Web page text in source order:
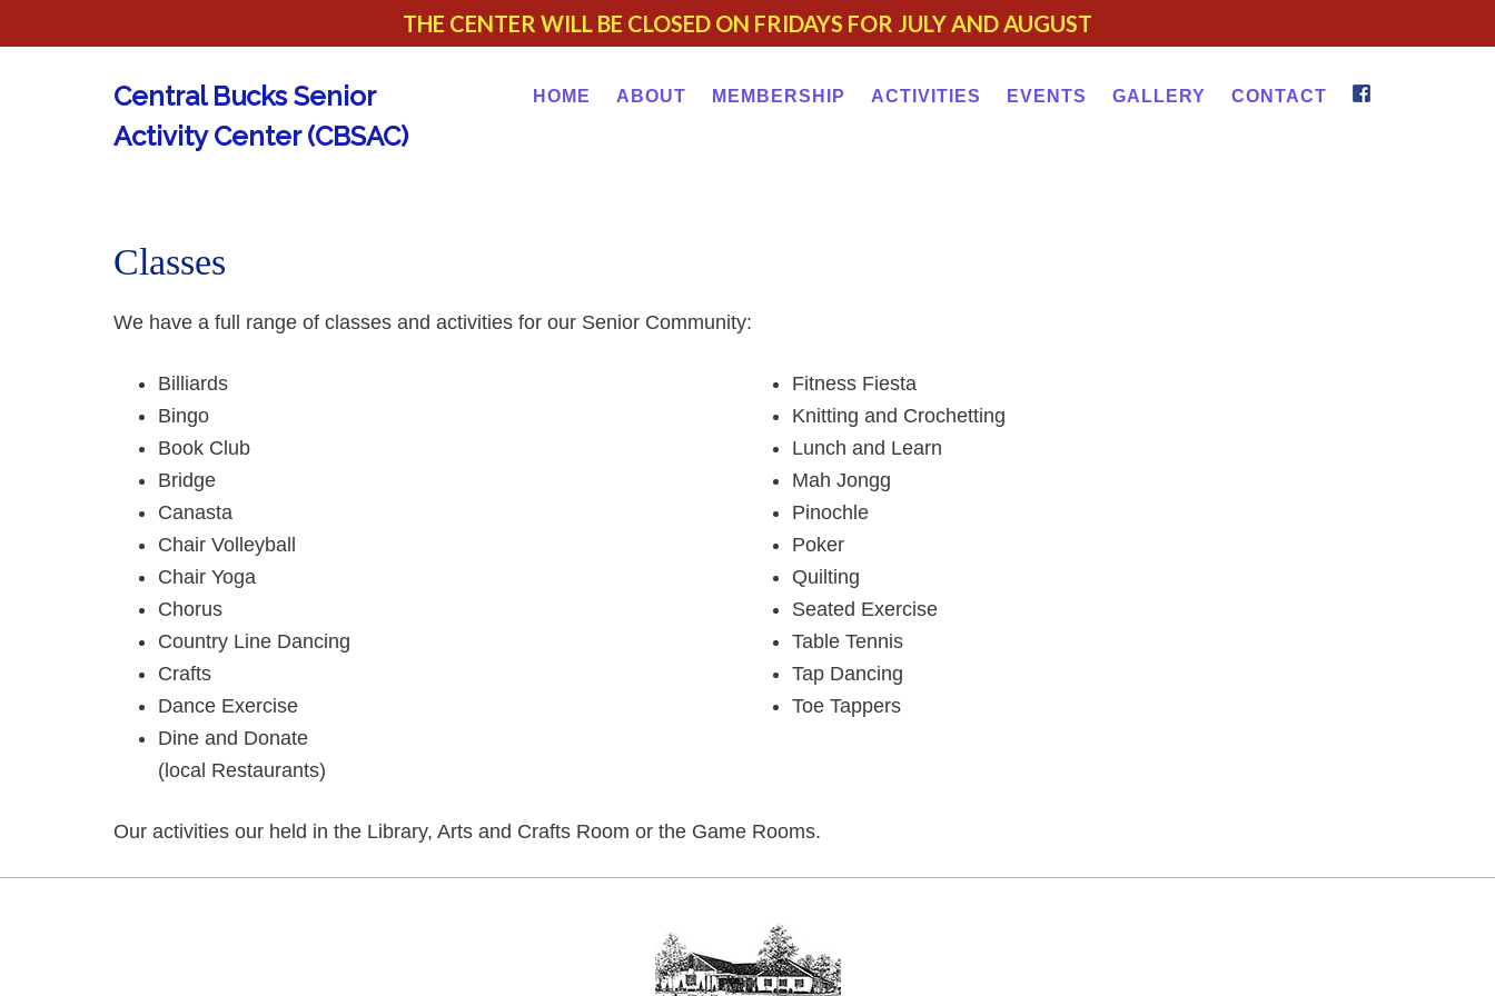
THE CENTER WILL BE CLOSED ON FRIDAYS FOR JULY AND AUGUST
Central Bucks Senior
Activity Center (CBSAC)
HOME ABOUT MEMBERSHIP ACTIVITIES EVENTS GALLERY CONTACT
Classes
We have a full range of classes and activities for our Senior Community:
Billiards
Bingo
Book Club
Bridge
Canasta
Chair Volleyball
Chair Yoga
Chorus
Country Line Dancing
Crafts
Dance Exercise
Dine and Donate
(local Restaurants)
Fitness Fiesta
Knitting and Crochetting
Lunch and Learn
Mah Jongg
Pinochle
Poker
Quilting
Seated Exercise
Table Tennis
Tap Dancing
Toe Tappers
Our activities our held in the Library, Arts and Crafts Room or the Game Rooms.